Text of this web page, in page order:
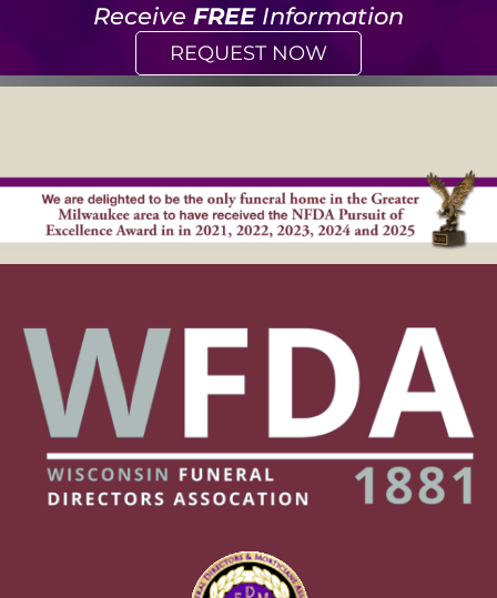
Receive FREEInformation
REQUEST NOW